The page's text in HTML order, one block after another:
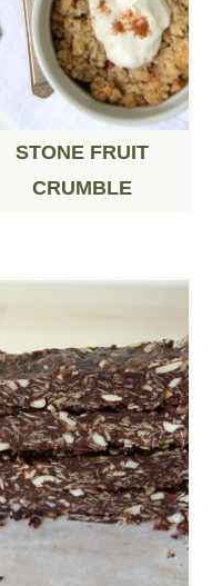
STONE FRUIT
CRUMBLE